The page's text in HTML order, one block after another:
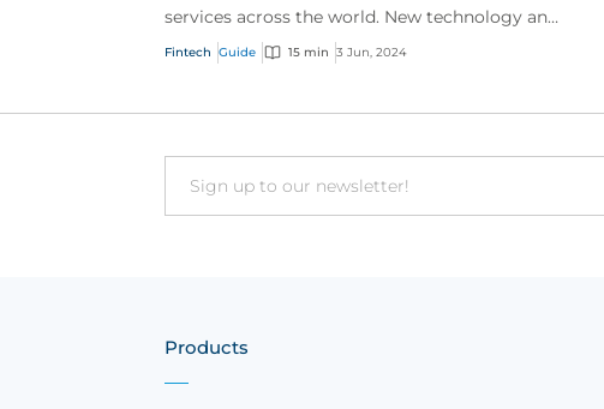
services across the world. New technology and
distribution methods are offering customers
Fintech Guide 15 min 3 Jun, 2024
Email
Products